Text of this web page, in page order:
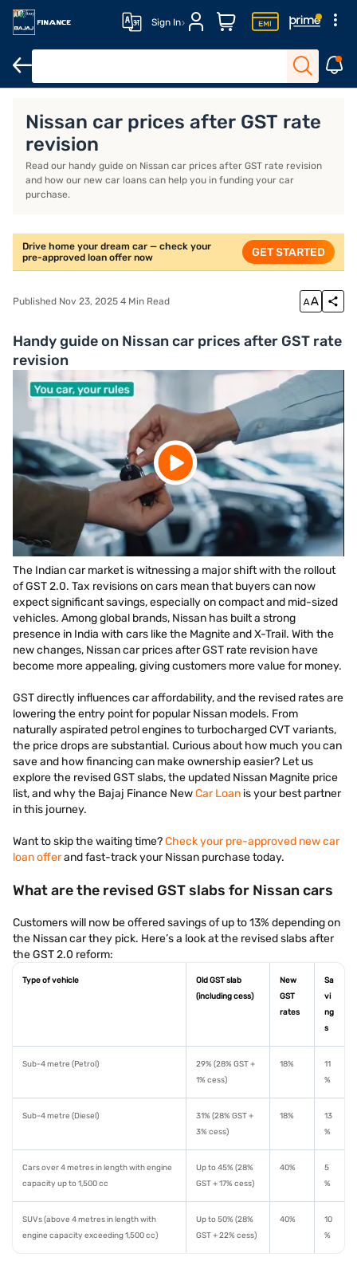
Sign In
Nissan car prices after GST rate
revision
Read our handy guide on Nissan car prices after GST rate revision
and how our new car loans can help you in funding your car
purchase.
Drive home your dream car — check your
pre-approved loan offer now
GET STARTED
Published Nov 23, 2025 4 Min Read
Handy guide on Nissan car prices after GST rate
revision
The Indian car market is witnessing a major shift with the rollout
of GST 2.0. Tax revisions on cars mean that buyers can now
expect significant savings, especially on compact and mid-sized
vehicles. Among global brands, Nissan has built a strong
presence in India with cars like the Magnite and X-Trail. With the
new changes, Nissan car prices after GST rate revision have
become more appealing, giving customers more value for money.
GST directly influences car affordability, and the revised rates are
lowering the entry point for popular Nissan models. From
naturally aspirated petrol engines to turbocharged CVT variants,
the price drops are substantial. Curious about how much you can
save and how financing can make ownership easier? Let us
explore the revised GST slabs, the updated Nissan Magnite price
list, and why the Bajaj Finance NewCar Loan is your best partner
in this journey.
Want to skip the waiting time?Check your pre-approved new car
loan offerand fast-track your Nissan purchase today.
What are the revised GST slabs for Nissan cars
Customers will now be offered savings of up to 13% depending on
the Nissan car they pick. Here’s a look at the revised slabs after
the GST 2.0 reform:
Type of vehicle
Old GST slab
(including cess)
New
GST
rates
Sa
vi
ng
s
Sub-4 metre (Petrol)
29% (28% GST +
1% cess)
18%
11
%
Sub-4 metre (Diesel)
31% (28% GST +
3% cess)
18%
13
%
Cars over 4 metres in length with engine
capacity up to 1,500 cc
Up to 45% (28%
GST + 17% cess)
40%
5
%
SUVs (above 4 metres in length with
engine capacity exceeding 1,500 cc)
Up to 50% (28%
GST + 22% cess)
40%
10
%